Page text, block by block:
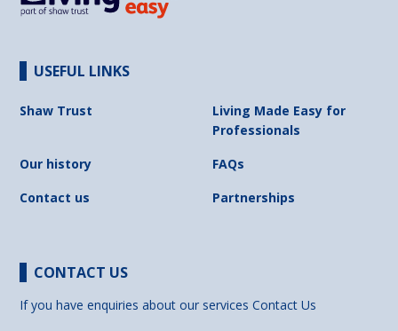
USEFUL LINKS
Shaw Trust
Living Made Easy for
Professionals
Our history
FAQs
Contact us
Partnerships
CONTACT US
If you have enquiries about our servicesContact Us